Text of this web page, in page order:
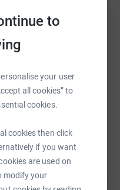
to
your user
all cookies” to
cookies.
cookies then click
if you want
are used on
modify your
TikTok
fundraising/katherine-
Copy link